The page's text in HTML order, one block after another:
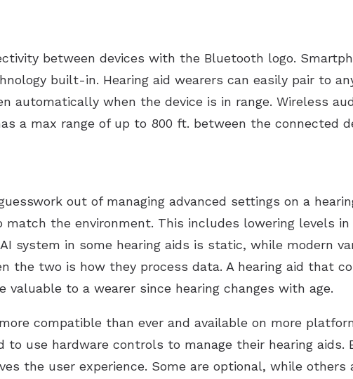
between devices with the Bluetooth logo.
built-in. Hearing aid wearers can easily pair to
automatically when the device is in range. Wireless
a max range of up to 800 ft. between the connected
out of managing advanced settings on a
the environment. This includes lowering levels in
system in some hearing aids is static, while modern
the two is how they process data. A hearing aid that
valuable to a wearer since hearing changes with age.
compatible than ever and available on more
use hardware controls to manage their hearing aids.
the user experience. Some are optional, while others